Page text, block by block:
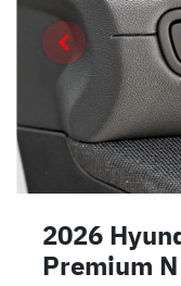
2026
Premium